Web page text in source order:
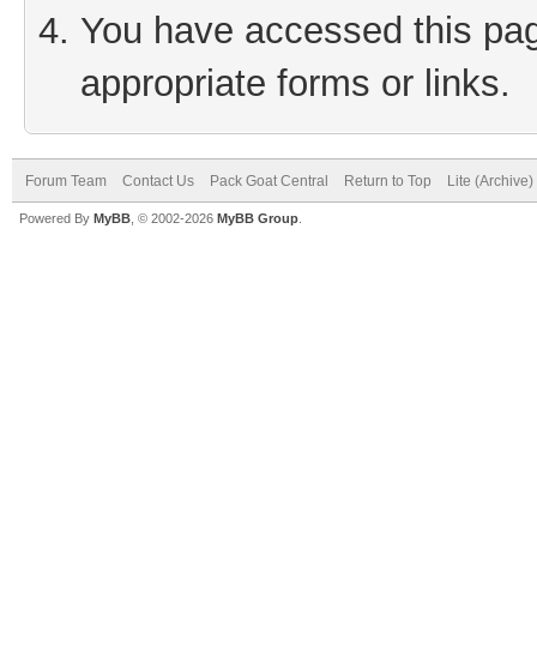
You have accessed this
appropriate forms or links.
Forum Team Contact Us Pack Goat Central Return to Top Lite
Powered By MyBB , © 2002-2026 MyBB Group